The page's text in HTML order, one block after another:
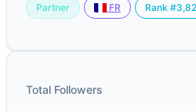
Partner FR Rank
Total Followers